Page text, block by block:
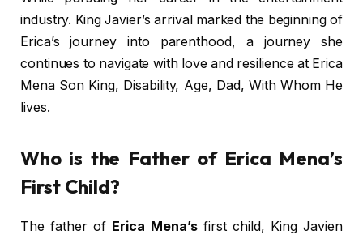
industry. King Javier’s arrival marked the beginning of
Erica’s journey into parenthood, a journey she
continues to navigate with love and resilience at Erica
Mena Son King, Disability, Age, Dad, With Whom He
lives.
Who is the Father of Erica Mena’s
First Child?
The father of Erica Mena’sfirst child, King Javien